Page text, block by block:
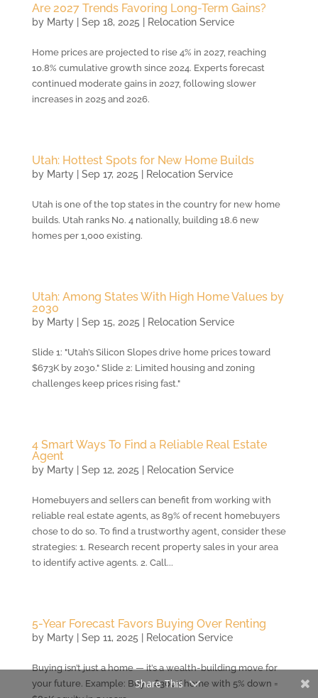
Are 2027 Trends Favoring Long-Term Gains?
by Marty| Sep 18, 2025 Relocation Service
Home prices are projected to rise 4% in 2027, reaching
10.8% cumulative growth since 2024. Experts forecast
continued moderate gains in 2027, following slower
increases in 2025 and 2026.
Utah: Hottest Spots for New Home Builds
by Marty| Sep 17, 2025 Relocation Service
Utah is one of the top states in the country for new home
builds. Utah ranks No. 4 nationally, building 18.6 new
homes per 1,000 existing.
Utah: Among States With High Home Values by
2030
by Marty| Sep 15, 2025 Relocation Service
Slide 1: "Utah’s Silicon Slopes drive home prices toward
$673K by 2030." Slide 2: Limited housing and zoning
challenges keep prices rising fast."
4 Smart Ways To Find a Reliable Real Estate
Agent
by Marty| Sep 12, 2025 Relocation Service
Homebuyers and sellers can benefit from working with
reliable real estate agents, as 89% of recent homebuyers
chose to do so. To find a trustworthy agent, consider these
strategies: 1. Research recent property sales in your area
to identify active agents. 2. Call...
5-Year Forecast Favors Buying Over Renting
by Marty| Sep 11, 2025 Relocation Service
Buying isn’t just a home — it’s a wealth-building move for
your future. Example: Buy a $300K home with 5% down =
Share This